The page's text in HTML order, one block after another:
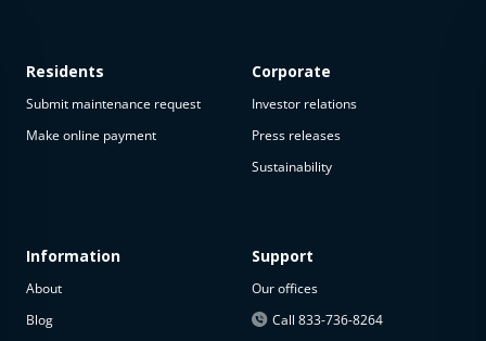
available
The
property is
Residents
Submit maintenance request
Make online payment
Information
About
Blog
Corporate
Investor relations
Press releases
Sustainability
Support
Our offices
Call 833-736-8264